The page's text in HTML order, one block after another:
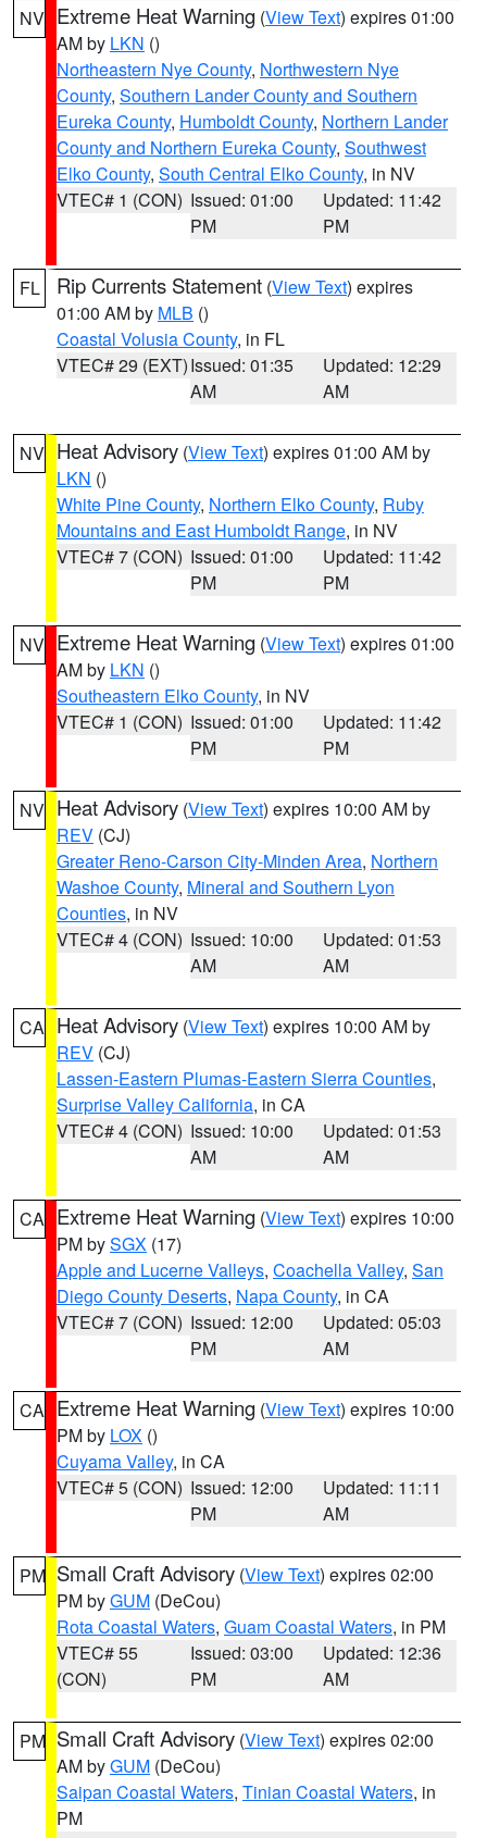
NV Extreme Heat Warning (View Text) expires 01:00
AM by LKN ()
Northeastern Nye County, Northwestern Nye
County, Southern Lander County and Southern
Eureka County, Humboldt County, Northern Lander
County and Northern Eureka County, Southwest
Elko County, South Central Elko County, in NV
VTEC# 1 (CON) Issued: 01:00
PM
Updated: 11:42
PM
FL Rip Currents Statement (View Text) expires
01:00 AM by MLB ()
Coastal Volusia County, in FL
VTEC# 29 (EXT)Issued: 01:35
AM
Updated: 12:29
AM
NV Heat Advisory (View Text) expires 01:00 AM by
LKN ()
White Pine County, Northern Elko County, Ruby
Mountains and East Humboldt Range, in NV
VTEC# 7 (CON) Issued: 01:00
PM
Updated: 11:42
PM
NV Extreme Heat Warning (View Text) expires 01:00
AM by LKN ()
Southeastern Elko County, in NV
VTEC# 1 (CON) Issued: 01:00
PM
Updated: 11:42
PM
NV Heat Advisory (View Text) expires 10:00 AM by
REV (CJ)
Greater Reno-Carson City-Minden Area, Northern
Washoe County, Mineral and Southern Lyon
Counties, in NV
VTEC# 4 (CON) Issued: 10:00
AM
Updated: 01:53
AM
CA Heat Advisory (View Text) expires 10:00 AM by
REV (CJ)
Lassen-Eastern Plumas-Eastern Sierra Counties,
Surprise Valley California, in CA
VTEC# 4 (CON) Issued: 10:00
AM
Updated: 01:53
AM
CA Extreme Heat Warning (View Text) expires 10:00
PM bySGX (17)
Apple and Lucerne Valleys, Coachella Valley, San
Diego County Deserts, Napa County, in CA
VTEC# 7 (CON) Issued: 12:00
PM
Updated: 05:03
AM
CA Extreme Heat Warning (View Text) expires 10:00
PM by LOX ()
Cuyama Valley, in CA
VTEC# 5 (CON) Issued: 12:00
PM
Updated: 11:11
AM
PM Small Craft Advisory (View Text) expires 02:00
PM byGUM (DeCou)
Rota Coastal Waters, Guam Coastal Waters, in PM
VTEC# 55
(CON)
Issued: 03:00
PM
Updated: 12:36
AM
PM Small Craft Advisory (View Text) expires 02:00
AM byGUM (DeCou)
Saipan Coastal Waters, Tinian Coastal Waters, in
PM